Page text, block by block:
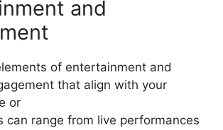
and
of entertainment and
that align with your
or
can range from live performances